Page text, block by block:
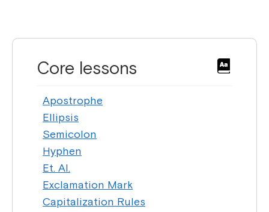
Core lessons
Apostrophe
Ellipsis
Semicolon
Hyphen
Et. Al.
Exclamation Mark
Capitalization Rules